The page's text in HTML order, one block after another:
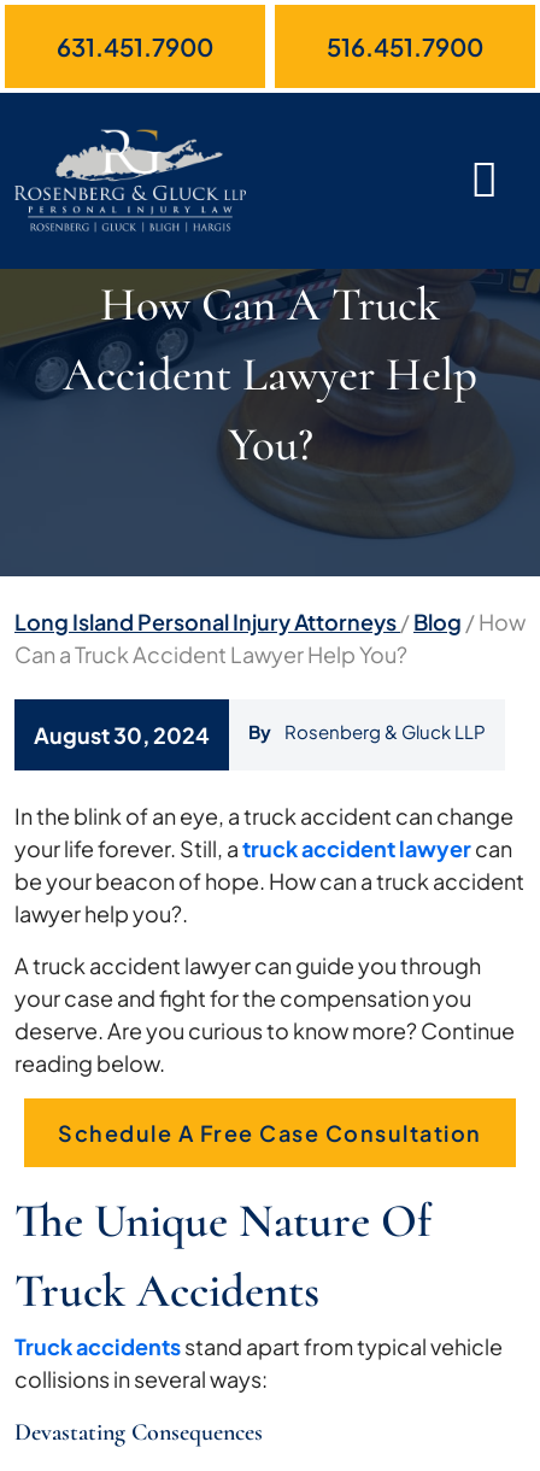
631.451.7900 516.451.7900
How Can A Truck
Accident Lawyer Help
You?
Long Island Personal Injury Attorneys/Blog /How
Can a Truck Accident Lawyer Help You?
August 30, 2024 By Rosenberg & Gluck LLP
How
Can
a
Truck
Lawyer
Help
You?
In the blink of an eye, a truck accident can change
your life forever. Still, atruck accident lawyercan
be your beacon of hope. How can a truck accident
lawyer help you?.
A truck accident lawyer can guide you through
your case and fight for the compensation you
deserve. Are you curious to know more? Continue
reading below.
Schedule A Free Case Consultation
The Unique Nature Of
Truck Accidents
Truck accidentsstand apart from typical vehicle
collisions in several ways:
Devastating Consequences